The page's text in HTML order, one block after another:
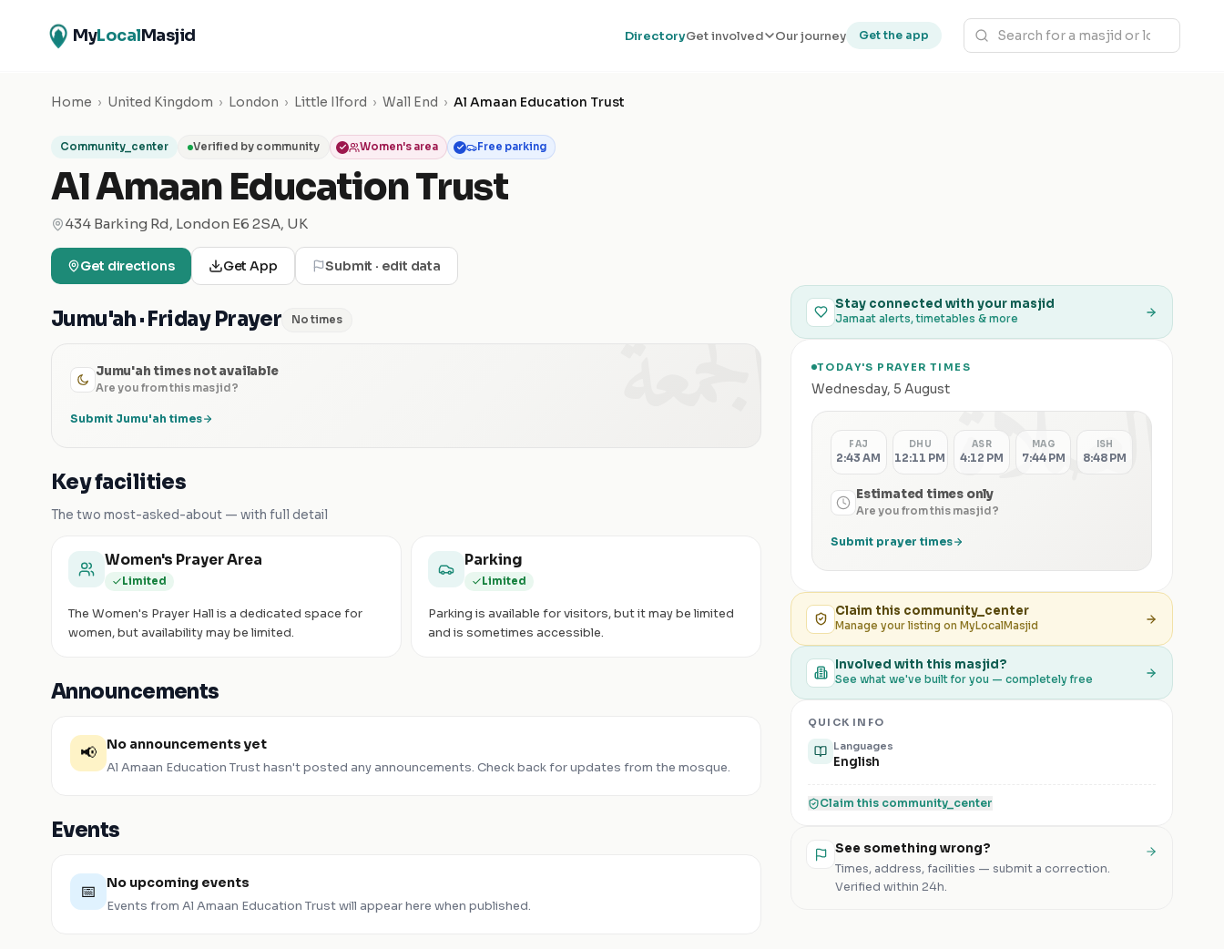
MyLocalMasjid DirectoryGet involved Our journey Get the app
Home › United Kingdom › London › Little Ilford › Wall End › Al Amaan Education Trust
Community_center Verified by community Women's area Free parking
Al Amaan Education Trust
434 Barking Rd, London E6 2SA, UK
Get directions Get App Submit · edit data
Jumu'ah · Friday Prayer No times
Jumu'ah times not available
Are you from this masjid?
Submit Jumu'ah times
Key facilities
The two most-asked-about — with full detail
Women's Prayer Area
Limited
The Women's Prayer Hall is a dedicated space for
women, but availability may be limited.
Parking
Limited
Parking is available for visitors, but it may be limited
and is sometimes accessible.
Announcements
📢 No announcements yet
Al Amaan Education Trusthasn't posted any announcements. Check back for updates from the mosque.
Events
📅 No upcoming events
Events from Al Amaan Education Trustwill appear here when published.
Stay connected with your masjid
Jamaat alerts, timetables & more
TODAY'S PRAYER TIMES
Wednesday, 5 August الصلاة FAJ
2:43 AM
DHU
12:11 PM
ASR
4:12 PM
MAG
7:44 PM
ISH
8:48 PM
Estimated times only
Are you from this masjid?
Submit prayer times
Claim this community_center
Manage your listing on MyLocalMasjid
Involved with this masjid?
See what we've built for you — completely free
QUICK INFO
Languages
English
Claim this community_center
See something wrong?
Times, address, facilities — submit a correction.
Verified within 24h.